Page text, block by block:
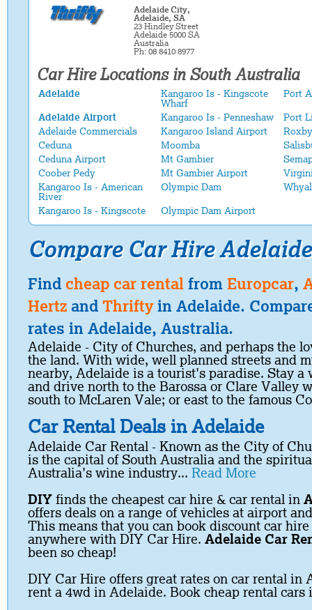
Adelaide City,
Adelaide, SA
23 Hindley Street
Adelaide 5000 SA
Australia
Ph: 08 8410 8977
Car Hire Locations in South Australia
Adelaide
Kangaroo Is - Kingscote
Wharf
Port
Adelaide Airport Kangaroo Is - Penneshaw
Port
Adelaide Commercials
Kangaroo Island Airport
Ceduna
Moomba
Ceduna Airport
Mt Gambier
Coober Pedy
Mt Gambier Airport
Kangaroo Is - American
River
Olympic Dam
Kangaroo Is - Kingscote Olympic Dam Airport
Compare Car Hire Adelaide
Find cheap car rental from Europcar,
Hertz and Thriftyin Adelaide.
rates in Adelaide, Australia.
Adelaide - City of Churches, and perhaps the
the land. With wide, well planned streets and
nearby, Adelaide is a tourist's paradise. Stay a
and drive north to the Barossa or Clare Valley
south to McLaren Vale; or east to the famous
Car Rental Deals in Adelaide
Adelaide Car Rental - Known as the City of
is the capital of South Australia and the
Australia's wine industry... Read More
DIY finds the cheapest car hire & car rental in
offers deals on a range of vehicles at airport
This means that you can book discount car
anywhere with DIY Car Hire. Adelaide Car
been so cheap!
DIY Car Hire offers great rates on car rental in
rent a 4wd in Adelaide. Book cheap rental cars